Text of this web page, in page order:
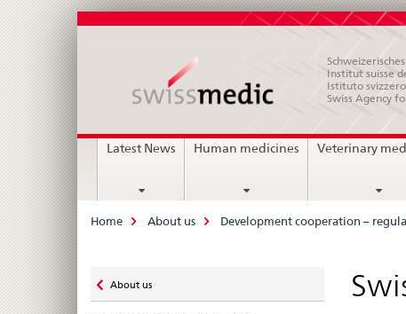
Institut suisse
Istituto
Swiss Agency
MainLatest News Human medicines Veterinary
Breadcrumb
Home About us Development cooperation –
zu
About us